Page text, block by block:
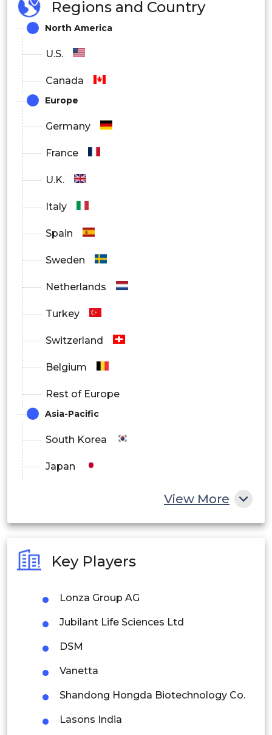
Regions and Country
North America
U.S.
Canada
Europe
Germany
France
U.K.
Italy
Spain
Sweden
Netherlands
Turkey
Switzerland
Belgium
Rest of Europe
Asia-Pacific
South Korea
Japan
Philippines
Singapore
Malaysia
Thailand
Latin America
View More
Key Players
Lonza Group AG
Jubilant Life Sciences Ltd
DSM
Vanetta
Shandong Hongda Biotechnology Co.
Lasons India